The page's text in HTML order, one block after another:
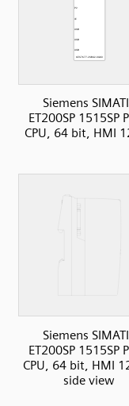
Siemens
ET200SP 1515SP
CPU, 64 bit, HMI
Siemens
ET200SP 1515SP
CPU, 64 bit, HMI
side view